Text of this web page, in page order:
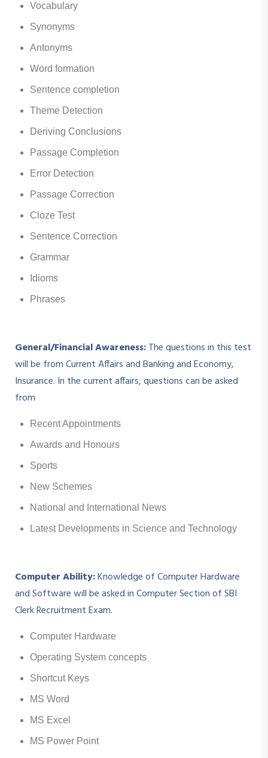
Vocabulary
Synonyms
Antonyms
Word formation
Sentence completion
Theme Detection
Deriving Conclusions
Passage Completion
Error Detection
Passage Correction
Cloze Test
Sentence Correction
Grammar
Idioms
Phrases
General/Financial Awareness:The questions in this test
will be from Current Affairs and Banking and Economy,
Insurance. In the current affairs, questions can be asked
from
Recent Appointments
Awards and Honours
Sports
New Schemes
National and International News
Latest Developments in Science and Technology
Computer Ability:Knowledge of Computer Hardware
and Software will be asked in Computer Section of SBI
Clerk Recruitment Exam.
Computer Hardware
Operating System concepts
Shortcut Keys
MS Word
MS Excel
MS Power Point